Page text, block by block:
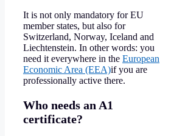
It is not only mandatory for EU
member states, but also for
Switzerland, Norway, Iceland and
Liechtenstein. In other words: you
need it everywhere in the European
Economic Area (EEA)if you are
professionally active there.
Who needs an A1
certificate?